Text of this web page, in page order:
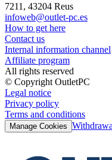
7211, 43204 Reus
infoweb@outlet-pc.es
How to get here
Contact us
Internal information channel
Affiliate program
All rights reserved
© Copyright OutletPC
Legal notice
Privacy policy
Terms and conditions
Manage Cookies